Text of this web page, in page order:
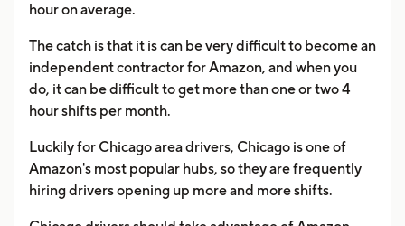
hour on average.
The catch is that it is can be very difficult to become an
independent contractor for Amazon, and when you
do, it can be difficult to get more than one or two 4
hour shifts per month.
Luckily for Chicago area drivers, Chicago is one of
Amazon's most popular hubs, so they are frequently
hiring drivers opening up more and more shifts.